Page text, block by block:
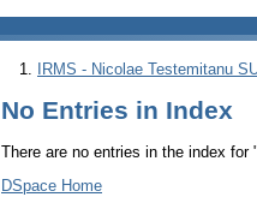
IRMS - Nicolae Testemitanu
No Entries in Index
There are no entries in the index for
DSpace Home